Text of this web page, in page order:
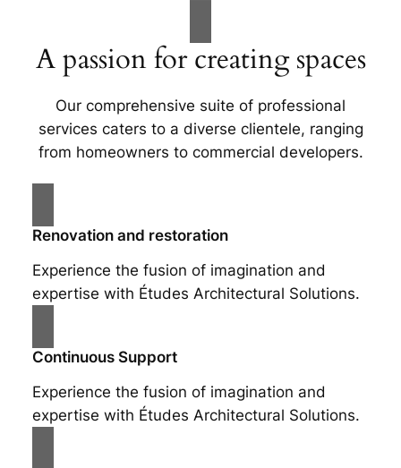
A passion for creating spaces
Our comprehensive suite of professional
services caters to a diverse clientele, ranging
from homeowners to commercial developers.
Renovation and restoration
Experience the fusion of imagination and
expertise with Études Architectural Solutions.
Continuous Support
Experience the fusion of imagination and
expertise with Études Architectural Solutions.